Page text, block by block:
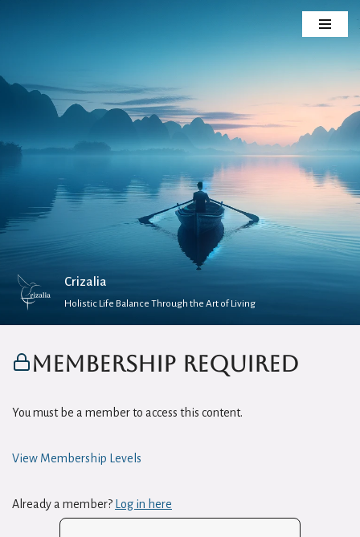
content
Crizalia
Holistic Life Balance Through the Art of Living
Membership Required
You must be a member to access this content.
View Membership Levels
Already a member? Log in here